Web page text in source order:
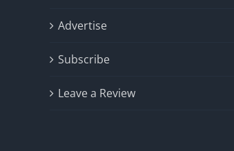
Advertise
Subscribe
Leave a Review